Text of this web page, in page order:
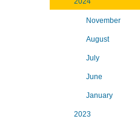
November
August
July
June
January
2023